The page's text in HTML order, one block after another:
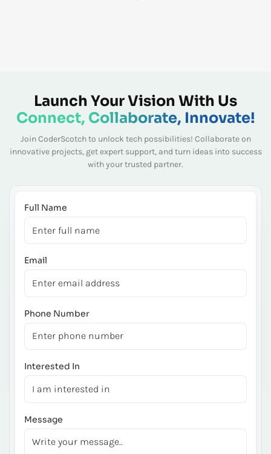
Launch Your Vision With Us
Connect, Collaborate, Innovate!
Join CoderScotch to unlock tech possibilities! Collaborate on
innovative projects, get expert support, and turn ideas into success
with your trusted partner.
Full Name
Email
Phone Number
Interested In
Message